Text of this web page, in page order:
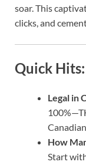
soar. This
clicks, and
Quick
Legal in
How
Start